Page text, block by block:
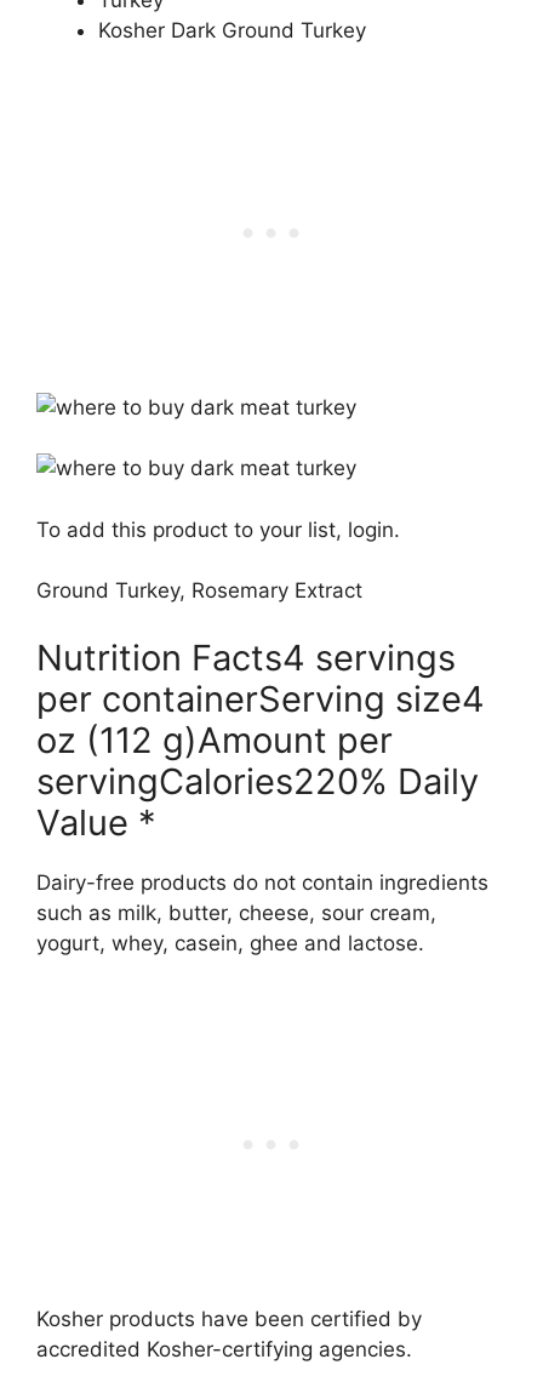
Kosher Dark Ground Turkey
To add this product to your list, login.
Ground Turkey, Rosemary Extract
Nutrition Facts4 servings
per containerServing size4
oz (112 g)Amount per
servingCalories220% Daily
Value *
Dairy-free products do not contain ingredients
such as milk, butter, cheese, sour cream,
yogurt, whey, casein, ghee and lactose.
Kosher products have been certified by
accredited Kosher-certifying agencies.